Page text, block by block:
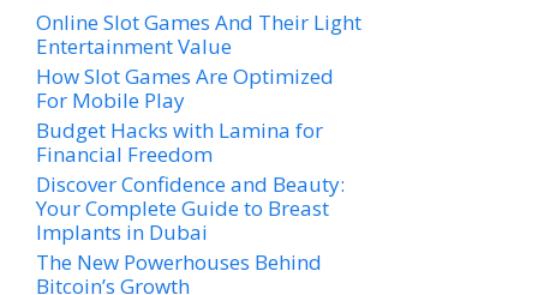
Online Slot Games And Their Light
Entertainment Value
How Slot Games Are Optimized
For Mobile Play
Budget Hacks with Lamina for
Financial Freedom
Discover Confidence and Beauty:
Your Complete Guide to Breast
Implants in Dubai
The New Powerhouses Behind
Bitcoin’s Growth